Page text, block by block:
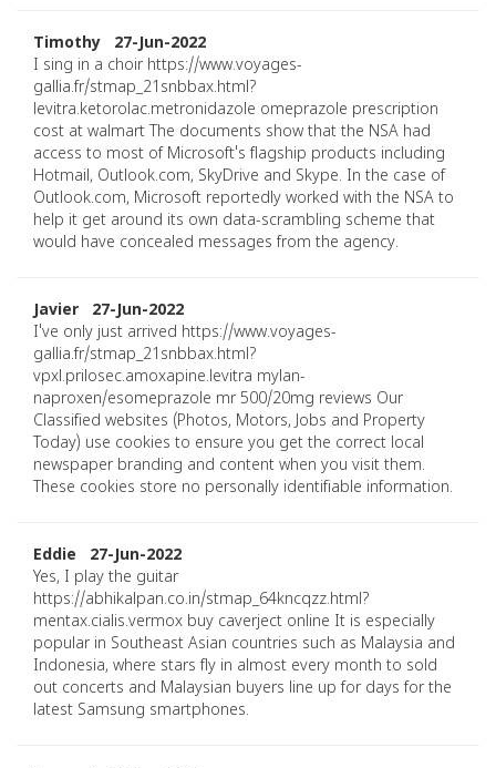
Timothy 27-Jun-2022
I sing in a choir https://www.voyages-
gallia.fr/stmap_21snbbax.html?
levitra.ketorolac.metronidazole omeprazole prescription
cost at walmart The documents show that the NSA had
access to most of Microsoft's flagship products including
Hotmail, Outlook.com, SkyDrive and Skype. In the case of
Outlook.com, Microsoft reportedly worked with the NSA to
help it get around its own data-scrambling scheme that
would have concealed messages from the agency.
Javier 27-Jun-2022
I've only just arrived https://www.voyages-
gallia.fr/stmap_21snbbax.html?
vpxl.prilosec.amoxapine.levitra mylan-
naproxen/esomeprazole mr 500/20mg reviews Our
Classified websites (Photos, Motors, Jobs and Property
Today) use cookies to ensure you get the correct local
newspaper branding and content when you visit them.
These cookies store no personally identifiable information.
Eddie 27-Jun-2022
Yes, I play the guitar
https://abhikalpan.co.in/stmap_64kncqzz.html?
mentax.cialis.vermox buy caverject online It is especially
popular in Southeast Asian countries such as Malaysia and
Indonesia, where stars fly in almost every month to sold
out concerts and Malaysian buyers line up for days for the
latest Samsung smartphones.